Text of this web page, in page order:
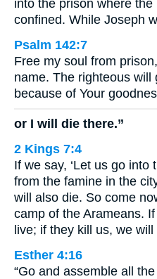
into the prison where the
confined. While Joseph
Psalm 142:7
Free my soul from
name. The righteous will
because of Your
or I will die there.”
2 Kings 7:4
If we say, ‘Let us go into
from the famine in the
will also die. So come
camp of the Arameans.
live; if they kill us, we will
Esther 4:16
“Go and assemble all